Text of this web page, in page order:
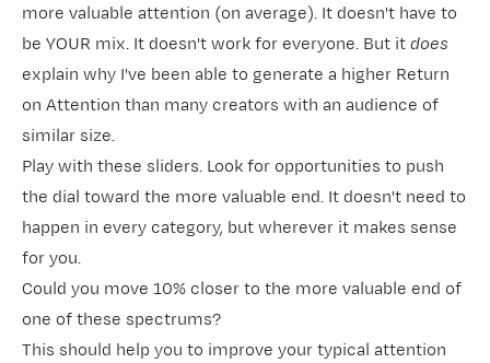
more valuable attention (on average). It doesn't have to
be YOUR mix. It doesn't work for everyone. But itdoes
explain why I've been able to generate a higher Return
on Attention than many creators with an audience of
similar size.
Play with these sliders. Look for opportunities to push
the dial toward the more valuable end. It doesn't need to
happen in every category, but wherever it makes sense
for you.
Could you move 10% closer to the more valuable end of
one of these spectrums?
This should help you to improve your typical attention